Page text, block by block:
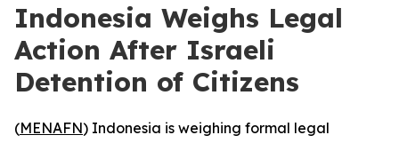
Indonesia Weighs Legal
Action After Israeli
Detention of Citizens
(MENAFN) Indonesia is weighing formal legal